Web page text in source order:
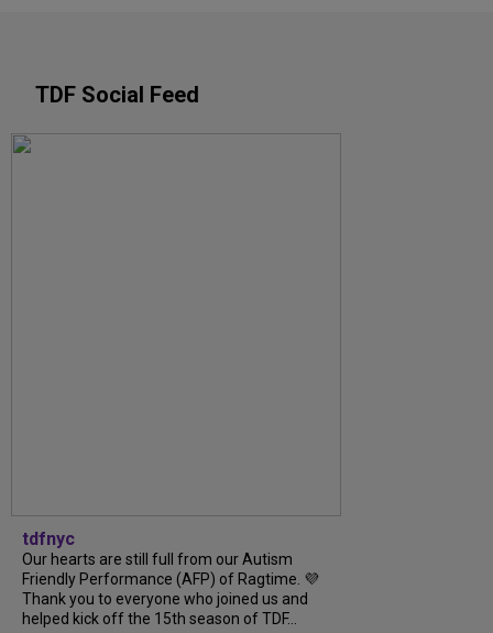
TDF Social Feed
tdfnyc
Our hearts are still full from our Autism
Friendly Performance (AFP) of Ragtime. 💜
Thank you to everyone who joined us and
helped kick off the 15th season of TDF…